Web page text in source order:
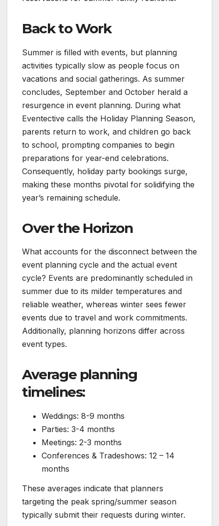
Back to Work
Summer is filled with events, but planning
activities typically slow as people focus on
vacations and social gatherings. As summer
concludes, September and October herald a
resurgence in event planning. During what
Eventective calls the Holiday Planning Season,
parents return to work, and children go back
to school, prompting companies to begin
preparations for year-end celebrations.
Consequently, holiday party bookings surge,
making these months pivotal for solidifying the
year’s remaining schedule.
Over the Horizon
What accounts for the disconnect between the
event planning cycle and the actual event
cycle? Events are predominantly scheduled in
summer due to its milder temperatures and
reliable weather, whereas winter sees fewer
events due to travel and work commitments.
Additionally, planning horizons differ across
event types.
Average planning
timelines:
Weddings: 8-9 months
Parties: 3-4 months
Meetings: 2-3 months
Conferences & Tradeshows: 12 – 14
months
These averages indicate that planners
targeting the peak spring/summer season
typically submit their requests during winter.